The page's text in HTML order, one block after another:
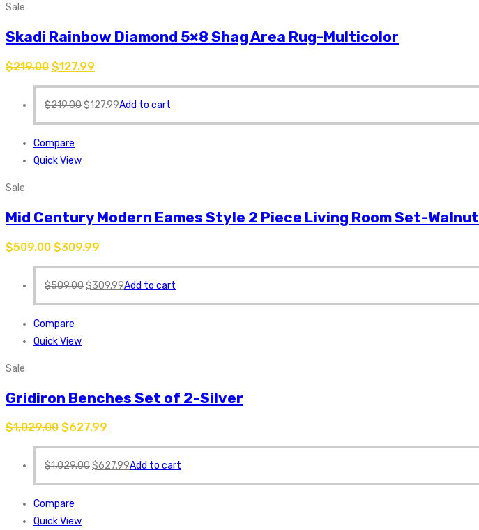
Sale
Skadi Rainbow Diamond 5×8 Shag Area Rug-Multicolor
$219.00 $127.99
$219.00$127.99Add to cart
Compare
Quick View
Sale
Mid Century Modern Eames Style 2 Piece Living Room Set-Walnut
$509.00 $309.99
$509.00$309.99Add to cart
Compare
Quick View
Sale
Gridiron Benches Set of 2-Silver
$1,029.00 $627.99
$1,029.00$627.99Add to cart
Compare
Quick View